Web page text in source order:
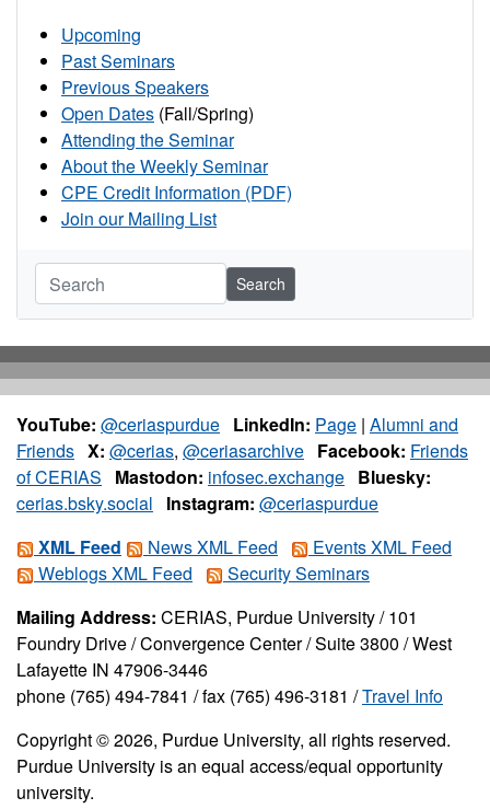
Upcoming
Past Seminars
Previous Speakers
Open Dates (Fall/Spring)
Attending the Seminar
About the Weekly Seminar
CPE Credit Information (PDF)
Join our Mailing List
Search
YouTube: @ceriaspurdue LinkedIn: Page | Alumni and
Friends X: @cerias, @ceriasarchive Facebook: Friends
of CERIAS
Mastodon: infosec.exchange Bluesky:
cerias.bsky.social
Instagram: @ceriaspurdue
XML Feed
News XML Feed
Events XML Feed
Weblogs XML Feed
Security Seminars
Mailing Address: CERIAS, Purdue University / 101
Foundry Drive / Convergence Center / Suite 3800 / West
Lafayette IN 47906-3446
phone (765) 494-7841 / fax (765) 496-3181 /Travel Info
Copyright © 2026, Purdue University, all rights reserved.
Purdue University is an equal access/equal opportunity
university.